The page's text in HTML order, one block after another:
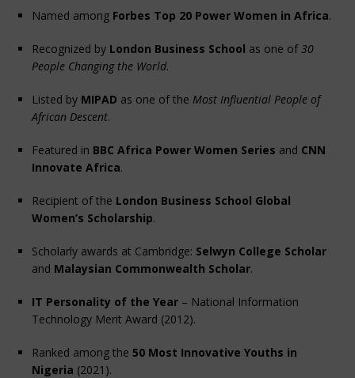
Named among Forbes Top 20 Power Women in Africa.
Recognized by London Business School as one of 30
People Changing the World.
Listed by MIPAD as one of the Most Influential People of
African Descent.
Featured in BBC Africa Power Women Series and CNN
Innovate Africa.
Recipient of the London Business School Global
Women’s Scholarship.
Scholarly awards at Cambridge: Selwyn College Scholar
and Malaysian Commonwealth Scholar.
IT Personality of the Year – National Information
Technology Merit Award (2012).
Ranked among the 50 Most Innovative Youths in
Nigeria (2021).